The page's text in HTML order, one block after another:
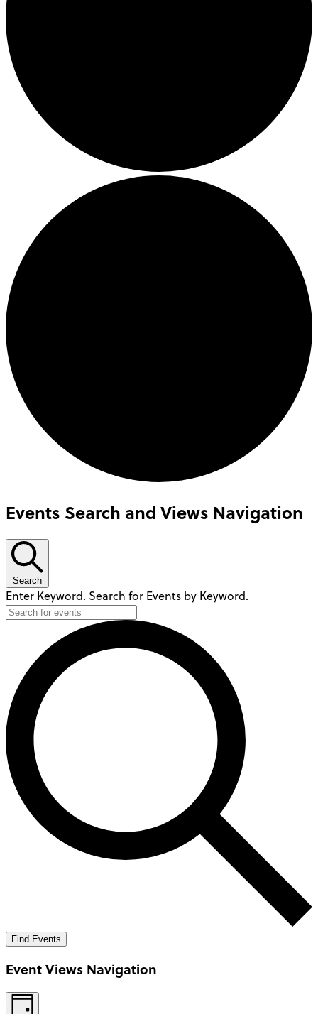
Events Search and Views Navigation
Search
Enter Keyword. Search for Events by Keyword.
Find Events
Event Views Navigation